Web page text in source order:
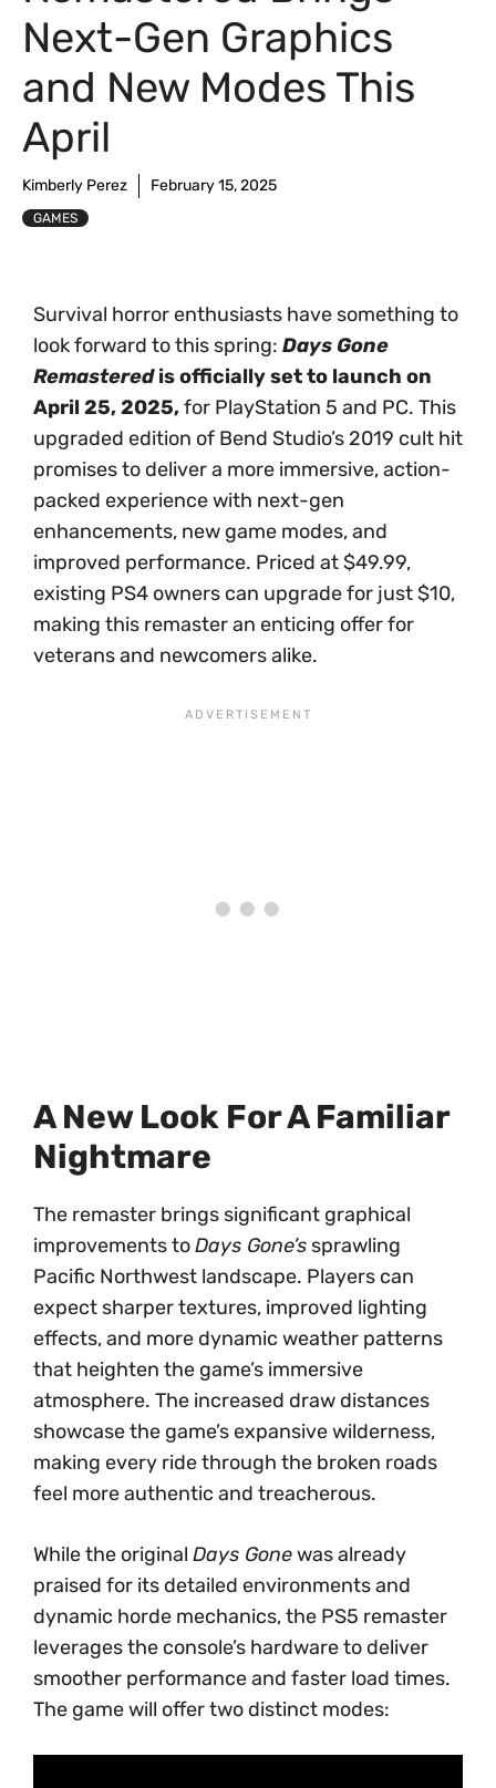
Next-Gen Graphics
and New Modes This
April
Kimberly Perez February 15, 2025
GAMES
Survival horror enthusiasts have something to
look forward to this spring: Days Gone
Remasteredis officially set to launch on
April 25, 2025,for PlayStation 5 and PC. This
upgraded edition of Bend Studio’s 2019 cult hit
promises to deliver a more immersive, action-
packed experience with next-gen
enhancements, new game modes, and
improved performance. Priced at $49.99,
existing PS4 owners can upgrade for just $10,
making this remaster an enticing offer for
veterans and newcomers alike.
A New Look For A Familiar
Nightmare
The remaster brings significant graphical
improvements toDays Gone’s sprawling
Pacific Northwest landscape. Players can
expect sharper textures, improved lighting
effects, and more dynamic weather patterns
that heighten the game’s immersive
atmosphere. The increased draw distances
showcase the game’s expansive wilderness,
making every ride through the broken roads
feel more authentic and treacherous.
While the original Days Gonewas already
praised for its detailed environments and
dynamic horde mechanics, the PS5 remaster
leverages the console’s hardware to deliver
smoother performance and faster load times.
The game will offer two distinct modes: